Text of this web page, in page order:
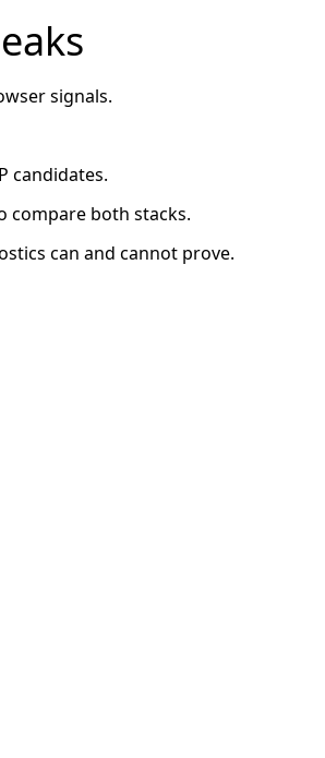
signals.
candidates.
compare both stacks.
can and cannot prove.